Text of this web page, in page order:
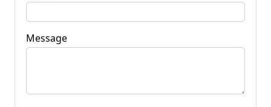
Message